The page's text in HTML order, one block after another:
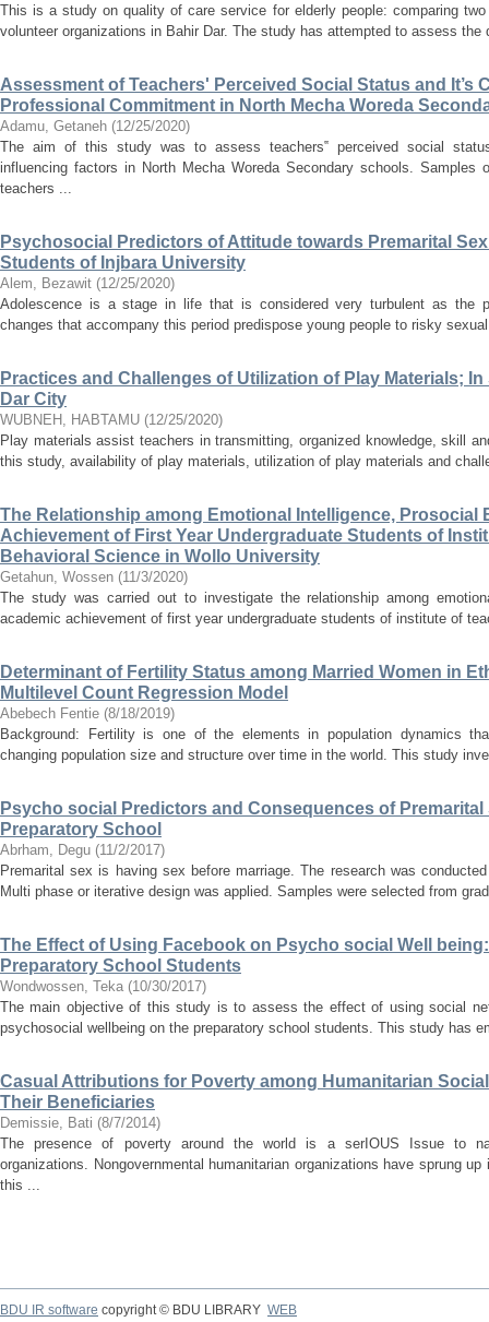
This is a study on quality of care service for elderly people: comparing
volunteer organizations in Bahir Dar. The study has attempted to assess
Assessment of Teachers' Perceived Social Status and It’s
Professional Commitment in North Mecha Woreda
Adamu, Getaneh (12/25/2020)
The aim of this study was to assess teachers‟ perceived social
influencing factors in North Mecha Woreda Secondary schools. Samples
teachers ...
Psychosocial Predictors of Attitude towards Premarital
Students of Injbara University
Alem, Bezawit (12/25/2020)
Adolescence is a stage in life that is considered very turbulent as the
changes that accompany this period predispose young people to risky
Practices and Challenges of Utilization of Play Materials;
Dar City
WUBNEH, HABTAMU (12/25/2020)
Play materials assist teachers in transmitting, organized knowledge, skill
this study, availability of play materials, utilization of play materials and
The Relationship among Emotional Intelligence, Prosocial
Achievement of First Year Undergraduate Students of
Behavioral Science in Wollo University
Getahun, Wossen (11/3/2020)
The study was carried out to investigate the relationship among
academic achievement of first year undergraduate students of institute of
Determinant of Fertility Status among Married Women in
Multilevel Count Regression Model
Abebech Fentie (8/18/2019)
Background: Fertility is one of the elements in population dynamics
changing population size and structure over time in the world. This study
Psycho social Predictors and Consequences of Premarital
Preparatory School
Abrham, Degu (11/2/2017)
Premarital sex is having sex before marriage. The research was
Multi phase or iterative design was applied. Samples were selected from
The Effect of Using Facebook on Psycho social Well
Preparatory School Students
Wondwossen, Teka (10/30/2017)
The main objective of this study is to assess the effect of using social
psychosocial wellbeing on the preparatory school students. This study has
Casual Attributions for Poverty among Humanitarian
Their Beneficiaries
Demissie, Bati (8/7/2014)
The presence of poverty around the world is a serIOUS Issue to
organizations. Nongovernmental humanitarian organizations have sprung
this ...
BDU IR software copyright © BDU LIBRARY WEB